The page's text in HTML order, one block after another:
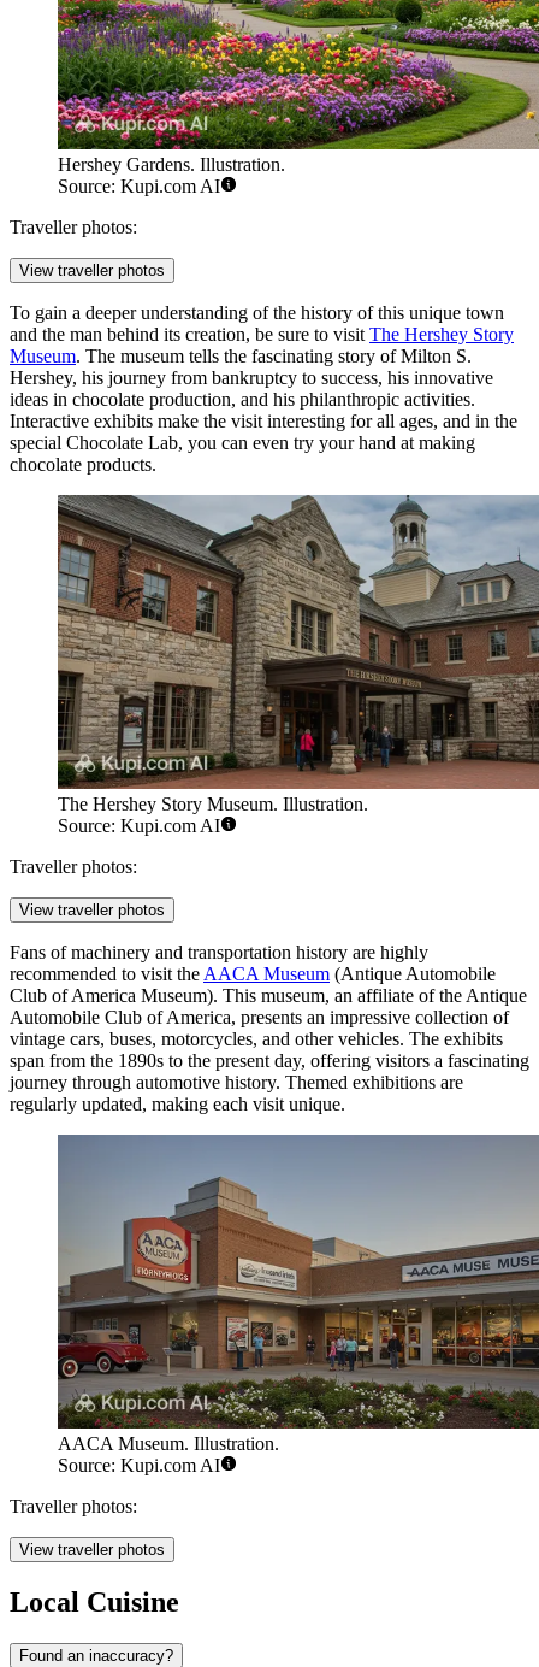
Hershey Gardens. Illustration.
Source: Kupi.com AI
Traveller photos:
View traveller photos
To gain a deeper understanding of the history of this unique town
and the man behind its creation, be sure to visit The Hershey Story
Museum. The museum tells the fascinating story of Milton S.
Hershey, his journey from bankruptcy to success, his innovative
ideas in chocolate production, and his philanthropic activities.
Interactive exhibits make the visit interesting for all ages, and in the
special Chocolate Lab, you can even try your hand at making
chocolate products.
The Hershey Story Museum. Illustration.
Source: Kupi.com AI
Traveller photos:
View traveller photos
Fans of machinery and transportation history are highly
recommended to visit the AACA Museum (Antique Automobile
Club of America Museum). This museum, an affiliate of the Antique
Automobile Club of America, presents an impressive collection of
vintage cars, buses, motorcycles, and other vehicles. The exhibits
span from the 1890s to the present day, offering visitors a fascinating
journey through automotive history. Themed exhibitions are
regularly updated, making each visit unique.
AACA Museum. Illustration.
Source: Kupi.com AI
Traveller photos:
View traveller photos
Local Cuisine
Found an inaccuracy?